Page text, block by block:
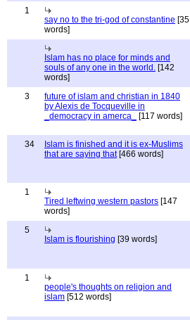
1
say no to the tri-god of constantine [35
words]
Islam has no place for minds and
souls of any one in the world. [142
words]
3
future of islam and christian in 1840
by Alexis de Tocqueville in
_democracy in amerca_
[117 words]
34
Islam is finished and it is ex-Muslims
that are saying that[466 words]
1
Tired leftwing western pastors [147
words]
5
Islam is flourishing [39 words]
1
people's thoughts on religion and
islam [512 words]